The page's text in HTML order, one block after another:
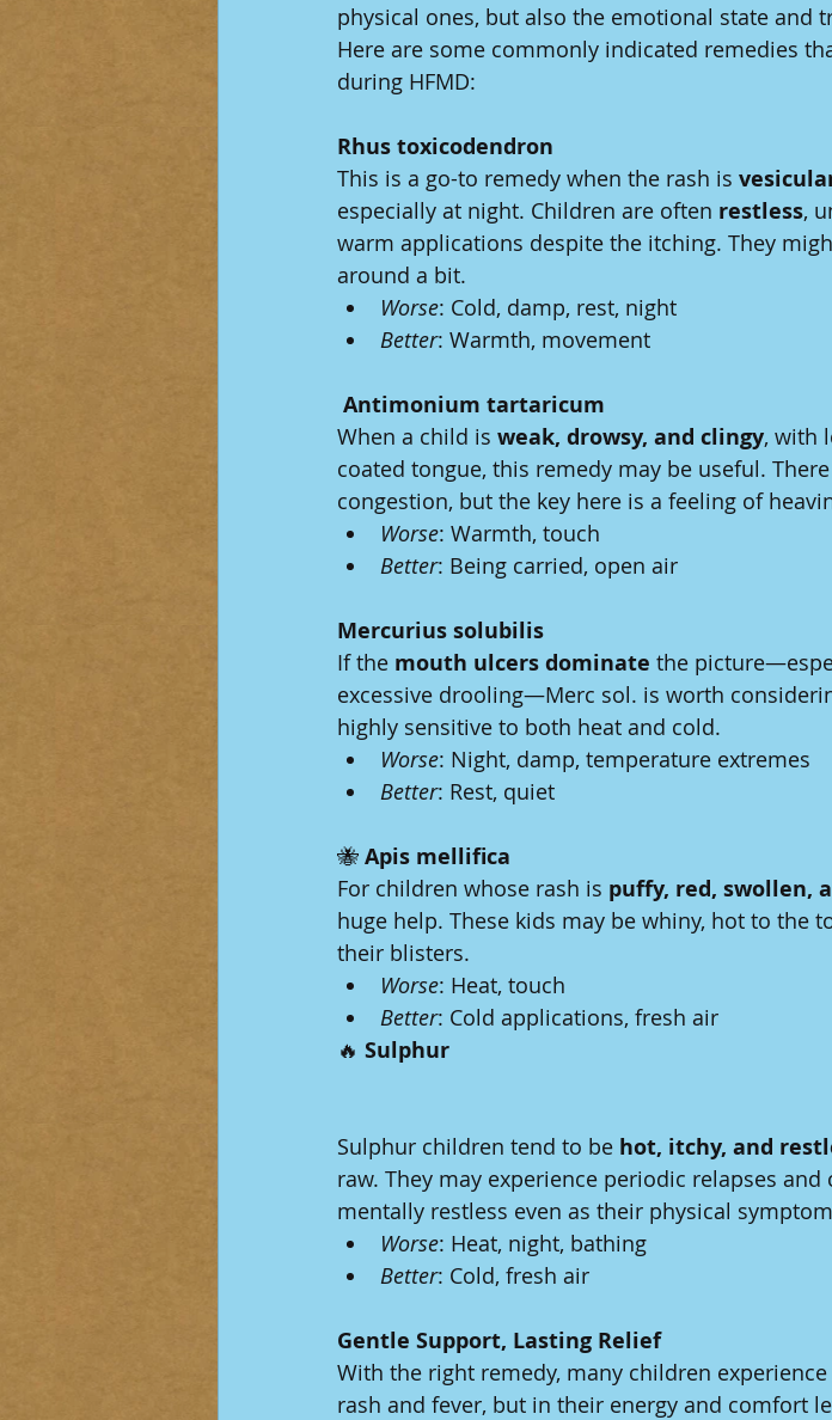
physical ones, but also the emotional state and
Here are some commonly indicated remedies
during HFMD:
Rhus toxicodendron
This is a go-to remedy when the rash is
especially at night. Children are often restless,
warm applications despite the itching. They
around a bit.
Worse: Cold, damp, rest, night
Better: Warmth, movement
Antimonium tartaricum
When a child is weak, drowsy, and clingy, with
coated tongue, this remedy may be useful.
congestion, but the key here is a feeling of
Worse: Warmth, touch
Better: Being carried, open air
Mercurius solubilis
If the mouth ulcers dominate the
excessive drooling—Merc sol. is worth
highly sensitive to both heat and cold.
Worse: Night, damp, temperature extremes
Better: Rest, quiet
🐝 Apis mellifica
For children whose rash is puffy, red, swollen,
huge help. These kids may be whiny, hot to the
their blisters.
Worse: Heat, touch
Better: Cold applications, fresh air
🔥 Sulphur
Sulphur children tend to be hot, itchy, and
raw. They may experience periodic relapses
mentally restless even as their physical
Worse: Heat, night, bathing
Better: Cold, fresh air
Gentle Support, Lasting Relief
With the right remedy, many children experience
rash and fever, but in their energy and comfort